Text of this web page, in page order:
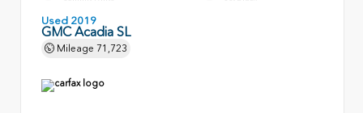
Used 2019
GMC Acadia SL
Mileage 71,723